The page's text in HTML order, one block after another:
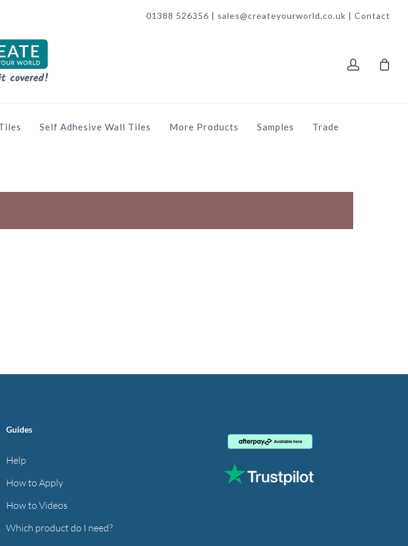
01388 526356 | sales@createyourworld.co.uk | Contact
Self Adhesive Wall Tiles More Products Samples Trade
Guides
Help
How to Apply
How to Videos
Which product do I need?